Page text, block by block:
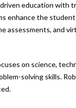
education with
enhance the
assessments, and
on science,
solving skills.